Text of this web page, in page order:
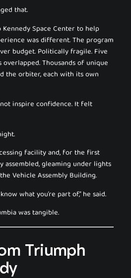
that.
Space Center to help
was different. The program
budget. Politically fragile. Five
Thousands of unique
the orbiter, each with its own
inspire confidence. It felt
facility and, for the first
assembled, gleaming under lights
Vehicle Assembly Building.
what you’re part of,” he said.
was tangible.
Triumph